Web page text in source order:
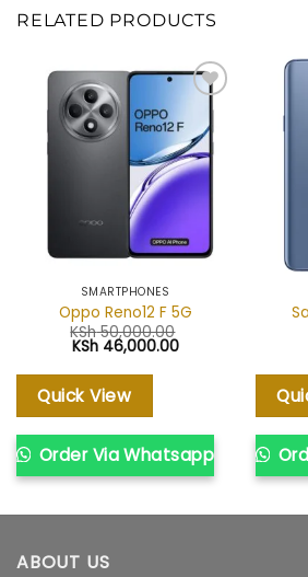
RELATED PRODUCTS
Add to
wishlist
SMARTPHONES
Oppo Reno12 F 5G
KSh50,000.00
Original
was:
KSh 50,000.00.
KSh46,000.00Current
KSh 46,000.00.
Quick View
Order Via Whatsapp
ABOUT US